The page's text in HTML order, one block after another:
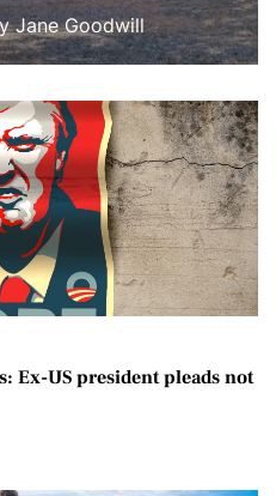
Jane Goodwill
Ex-US president pleads not